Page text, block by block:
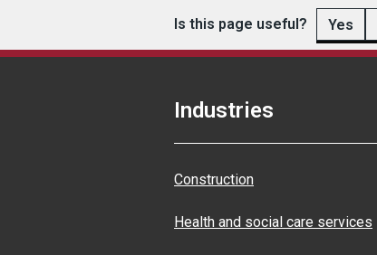
Is this page useful? Yes
Industries
Construction
Health and social care services